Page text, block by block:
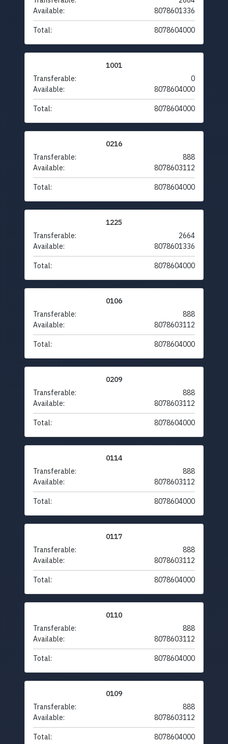
Available:
8078601336
Total: 8078604000
1001
Transferable:
0
Available:
8078604000
Total: 8078604000
0216
Transferable:
888
Available:
8078603112
Total: 8078604000
1225
Transferable:
2664
Available:
8078601336
Total: 8078604000
0106
Transferable:
888
Available:
8078603112
Total: 8078604000
0209
Transferable:
888
Available:
8078603112
Total: 8078604000
0114
Transferable:
888
Available:
8078603112
Total: 8078604000
0117
Transferable:
888
Available:
8078603112
Total: 8078604000
0110
Transferable:
888
Available:
8078603112
Total: 8078604000
0109
Transferable:
888
Available:
8078603112
Total: 8078604000